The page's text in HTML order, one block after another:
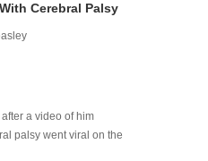
Cerebral Palsy
a video of him
palsy went viral on the